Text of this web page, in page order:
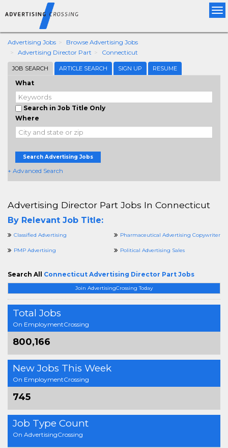
Advertising Jobs
Browse Advertising Jobs
Advertising Director Part
Connecticut
JOB SEARCH ARTICLE SEARCH SIGN UP RESUME
What
Search in Job Title Only
Where
Search Advertising Jobs
+ Advanced Search
Join AdvertisingCrossing Today
Total Jobs
On EmploymentCrossing
800,166
New Jobs This Week
On EmploymentCrossing
745
Job Type Count
On AdvertisingCrossing
Advertising Director Part Jobs In Connecticut
By Relevant Job Title:
Classified Advertising Pharmaceutical Advertising Copywriter
PMP Advertising Political Advertising Sales
Search All Connecticut Advertising Director Part Jobs